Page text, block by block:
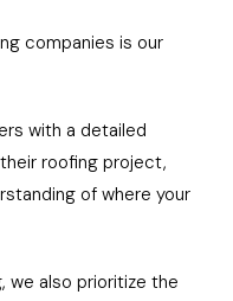
companies is our
with a detailed
roofing project,
of where your
we also prioritize the